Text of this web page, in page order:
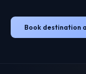
Book destination